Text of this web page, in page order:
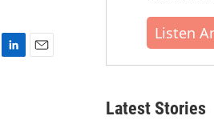
Listen
Latest Stories